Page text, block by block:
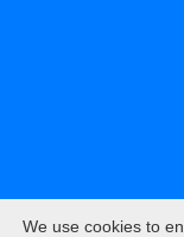
We use cookies to